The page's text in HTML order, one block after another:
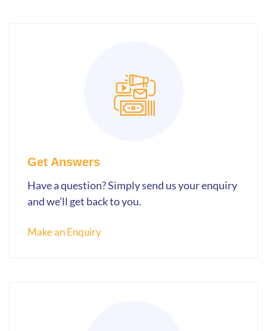
Get Answers
Have a question? Simply send us your enquiry
and we’ll get back to you.
Make an Enquiry